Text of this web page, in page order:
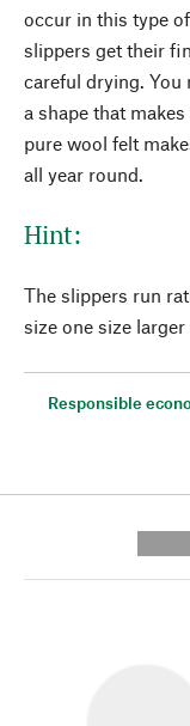
occur in this type
slippers get their
careful drying. You
a shape that
pure wool felt
all year round.
Hint:
The slippers run
size one size
Responsible